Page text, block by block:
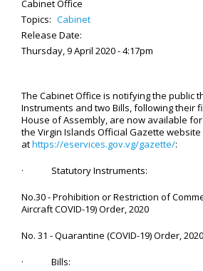
Cabinet Office
Topics: Cabinet
Release Date:
Thursday, 9 April 2020 - 4:17pm
The Cabinet Office is notifying the public
Instruments and two Bills, following their
House of Assembly, are now available
the Virgin Islands Official Gazette website
athttps://eservices.gov.vg/gazette/:
· Statutory Instruments:
No.30 - Prohibition or Restriction of
Aircraft COVID-19) Order, 2020
No. 31 - Quarantine (COVID-19) Order, 2020
· Bills: